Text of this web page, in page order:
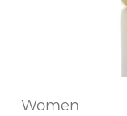
Women